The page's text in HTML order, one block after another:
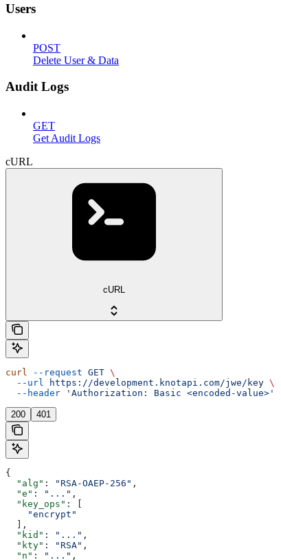
Users
POST
Delete User & Data
Audit Logs
GET
Get Audit Logs
cURL
cURL
curl --request GET \
  --url
https://development.knotapi.com/jwe/key \
  --header
'Authorization: Basic <encoded-value>'
200 401
{
  "alg"
: "RSA-OAEP-256" ,
  "e"
: "..." ,
  "key_ops"
: [
    "encrypt"
  ],
  "kid"
: "..." ,
  "kty"
: "RSA" ,
  "n"
: "..." ,